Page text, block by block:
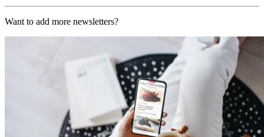
Want to add more newsletters?